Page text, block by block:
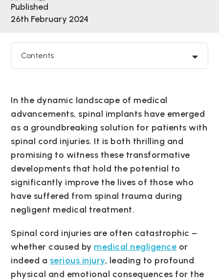
Published
26th February 2024
Contents
In the dynamic landscape of medical
advancements, spinal implants have emerged
as a groundbreaking solution for patients with
spinal cord injuries. It is both thrilling and
promising to witness these transformative
developments that hold the potential to
significantly improve the lives of those who
have suffered from spinal trauma during
negligent medical treatment.
Spinal cord injuries are often catastrophic –
whether caused by medical negligence or
indeed a serious injury, leading to profound
physical and emotional consequences for the